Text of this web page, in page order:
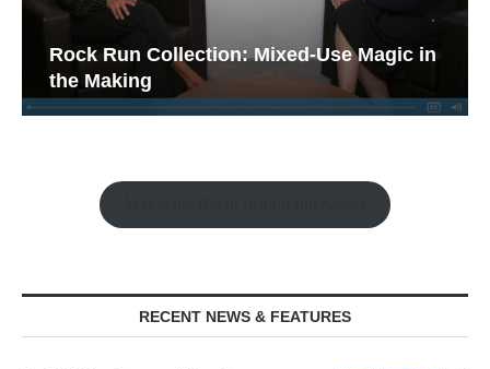
Rock Run Collection: Mixed-Use Magic in
the Making
RECENT NEWS & FEATURES